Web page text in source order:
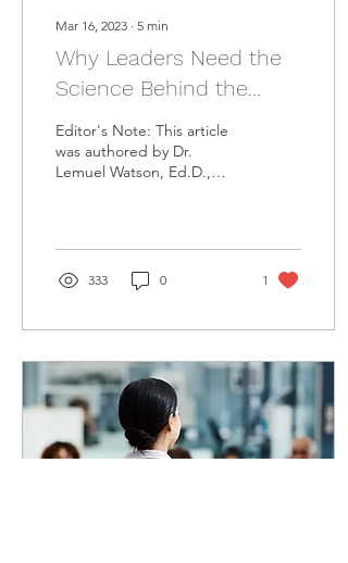
Mar 16, 2023 ∙ 5 min
Why Leaders Need the
Science Behind the
Mindfulness
Editor's Note: This article
was authored by Dr.
Lemuel Watson, Ed.D.,
333 0 1